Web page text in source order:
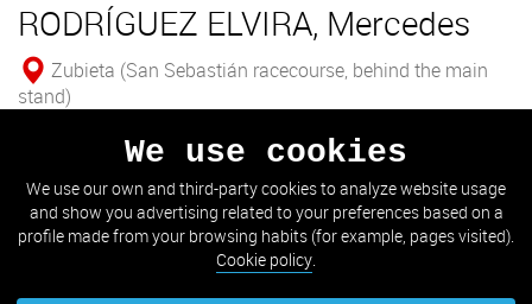
RODRÍGUEZ ELVIRA, Mercedes
Zubieta (San Sebastián racecourse, behind the main
stand)
Bust of the horsewoman Nagore Otaño.
SEE DETAIL
We use cookies
We use our own and third-party cookies to analyze website usage
and show you advertising related to your preferences based on a
profile made from your browsing habits (for example, pages visited).
Cookie policy.